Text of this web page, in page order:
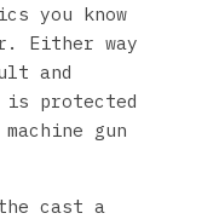
you know
Either way
and
is protected
gun
cast a